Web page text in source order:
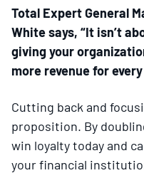
Total Expert General
White says, “It isn’t
giving your
more revenue for
Cutting back and
proposition. By
win loyalty today and
your financial